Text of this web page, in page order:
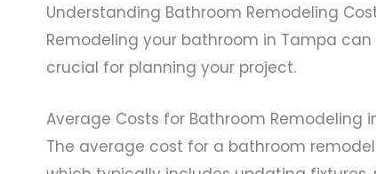
Understanding Bathroom Remodeling
Remodeling your bathroom in Tampa
crucial for planning your project.
Average Costs for Bathroom Remodeling
The average cost for a bathroom